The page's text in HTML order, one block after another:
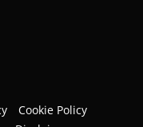
Disclaimer